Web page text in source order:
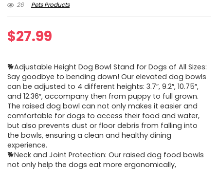
26
Pets Products
$27.99
🐕Adjustable Height Dog Bowl Stand for Dogs of All Sizes:
Say goodbye to bending down! Our elevated dog bowls
can be adjusted to 4 different heights: 3.7″, 9.2″, 10.75″,
and 12.36″, accompany then from puppy to full grown.
The raised dog bowl can not only makes it easier and
comfortable for dogs to access their food and water,
but also prevents dust or floor debris from falling into
the bowls, ensuring a clean and healthy dining
experience.
🐕Neck and Joint Protection: Our raised dog food bowls
not only help the dogs eat more ergonomically,